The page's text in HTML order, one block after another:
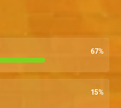
67%
15%